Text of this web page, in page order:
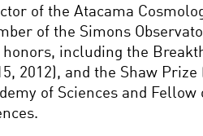
of the Atacama
of the Simons
honors, including the
2012), and the Shaw
of Sciences and